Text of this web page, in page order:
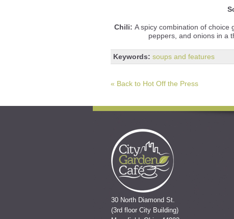
Chili: A spicy combination of choice
peppers, and onions in a
Keywords: soups and features
« Back to Hot Off the Press
30 North Diamond St.
(3rd floor City Building)